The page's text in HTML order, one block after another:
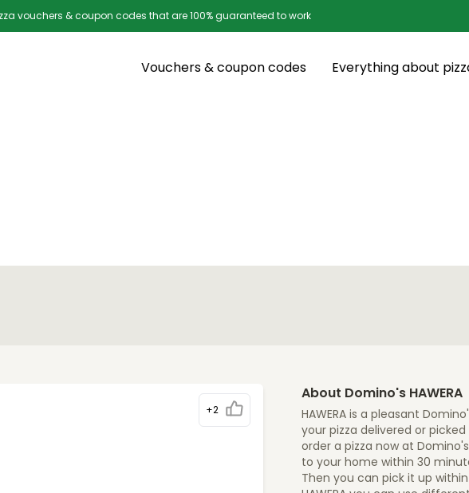
vouchers & coupon codes that are 100% guaranteed to work
Vouchers & coupon codes Everything about
+2
About Domino's HAWERA
HAWERA is a pleasant
your pizza delivered or
order a pizza now at Domino's
to your home within 30
Then you can pick it up